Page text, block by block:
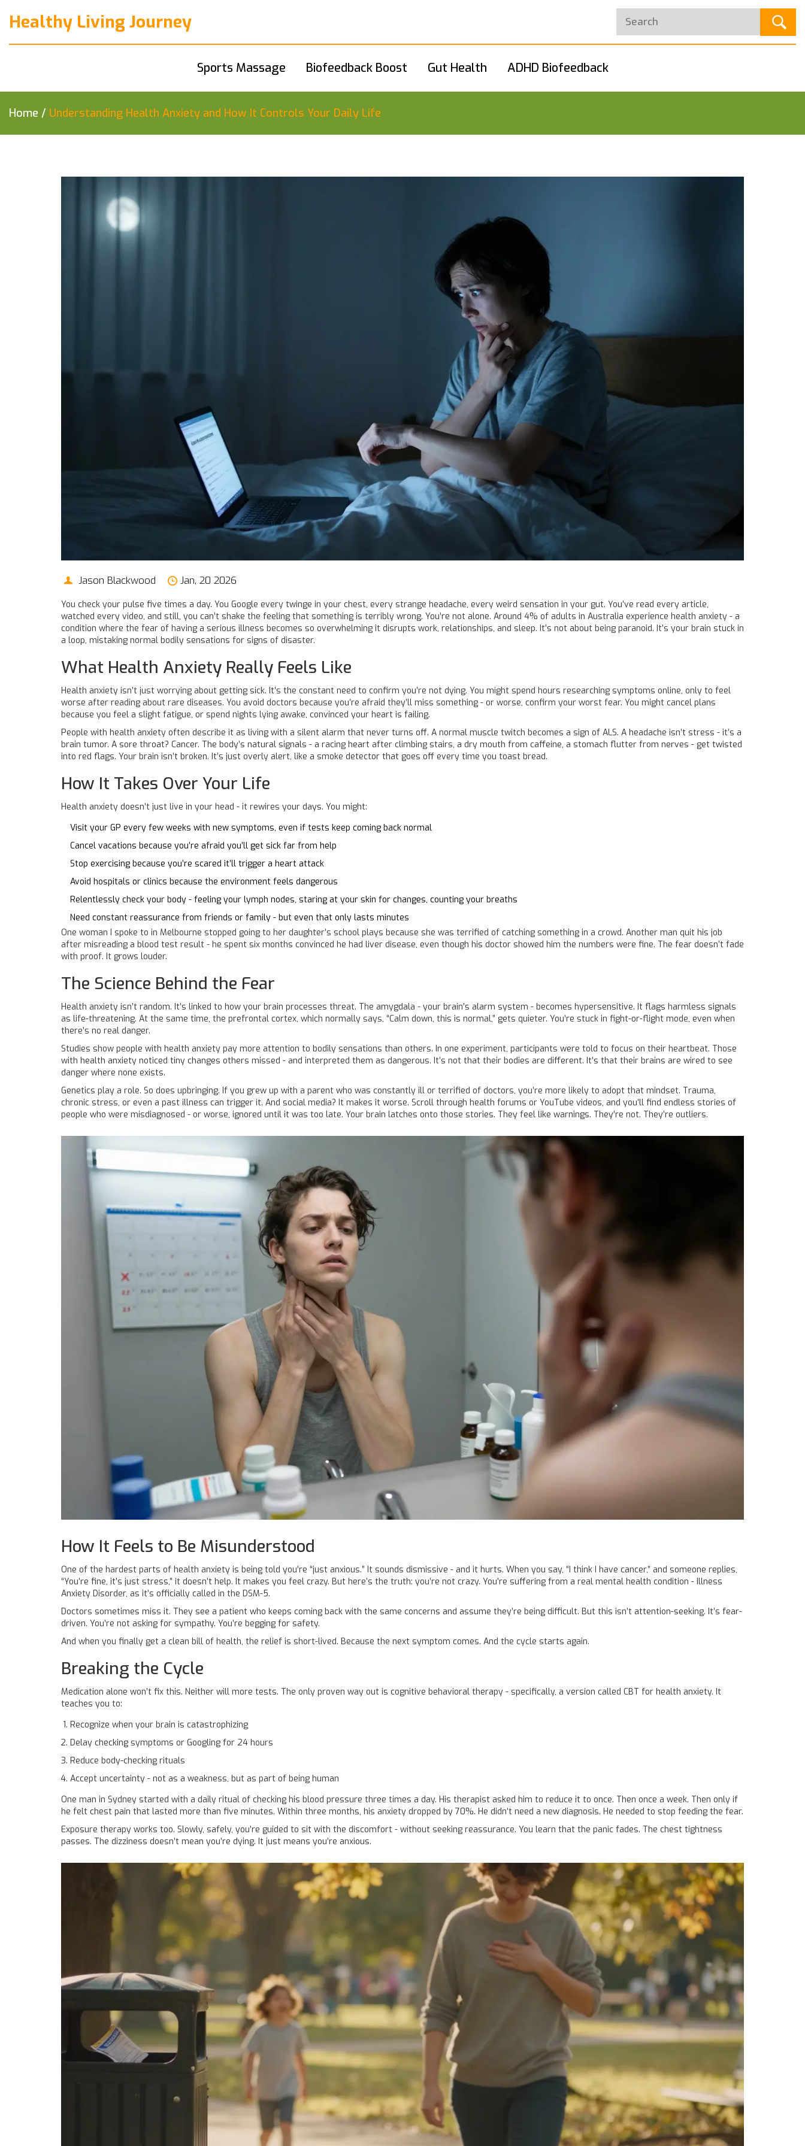
Healthy Living Journey
Sports Massage Biofeedback Boost Gut Health ADHD Biofeedback
Home / Understanding Health Anxiety and How It Controls Your Daily Life
Jason Blackwood Jan, 20 2026
You check your pulse five times a day. You Google every twinge in your chest, every strange headache, every weird sensation in your gut. You’ve read every article,
watched every video, and still, you can’t shake the feeling that something is terribly wrong. You’re not alone. Around 4% of adults in Australia experience health anxiety - a
condition where the fear of having a serious illness becomes so overwhelming it disrupts work, relationships, and sleep. It’s not about being paranoid. It’s your brain stuck in
a loop, mistaking normal bodily sensations for signs of disaster.
What Health Anxiety Really Feels Like
Health anxiety isn’t just worrying about getting sick. It’s the constant need to confirm you’re not dying. You might spend hours researching symptoms online, only to feel
worse after reading about rare diseases. You avoid doctors because you’re afraid they’ll miss something - or worse, confirm your worst fear. You might cancel plans
because you feel a slight fatigue, or spend nights lying awake, convinced your heart is failing.
People with health anxiety often describe it as living with a silent alarm that never turns off. A normal muscle twitch becomes a sign of ALS. A headache isn’t stress - it’s a
brain tumor. A sore throat? Cancer. The body’s natural signals - a racing heart after climbing stairs, a dry mouth from caffeine, a stomach flutter from nerves - get twisted
into red flags. Your brain isn’t broken. It’s just overly alert, like a smoke detector that goes off every time you toast bread.
How It Takes Over Your Life
Health anxiety doesn’t just live in your head - it rewires your days. You might:
Visit your GP every few weeks with new symptoms, even if tests keep coming back normal
Cancel vacations because you’re afraid you’ll get sick far from help
Stop exercising because you’re scared it’ll trigger a heart attack
Avoid hospitals or clinics because the environment feels dangerous
Relentlessly check your body - feeling your lymph nodes, staring at your skin for changes, counting your breaths
Need constant reassurance from friends or family - but even that only lasts minutes
One woman I spoke to in Melbourne stopped going to her daughter’s school plays because she was terrified of catching something in a crowd. Another man quit his job
after misreading a blood test result - he spent six months convinced he had liver disease, even though his doctor showed him the numbers were fine. The fear doesn’t fade
with proof. It grows louder.
The Science Behind the Fear
Health anxiety isn’t random. It’s linked to how your brain processes threat. The amygdala - your brain’s alarm system - becomes hypersensitive. It flags harmless signals
as life-threatening. At the same time, the prefrontal cortex, which normally says, “Calm down, this is normal,” gets quieter. You’re stuck in fight-or-flight mode, even when
there’s no real danger.
Studies show people with health anxiety pay more attention to bodily sensations than others. In one experiment, participants were told to focus on their heartbeat. Those
with health anxiety noticed tiny changes others missed - and interpreted them as dangerous. It’s not that their bodies are different. It’s that their brains are wired to see
danger where none exists.
Genetics play a role. So does upbringing. If you grew up with a parent who was constantly ill or terrified of doctors, you’re more likely to adopt that mindset. Trauma,
chronic stress, or even a past illness can trigger it. And social media? It makes it worse. Scroll through health forums or YouTube videos, and you’ll find endless stories of
people who were misdiagnosed - or worse, ignored until it was too late. Your brain latches onto those stories. They feel like warnings. They’re not. They’re outliers.
How It Feels to Be Misunderstood
One of the hardest parts of health anxiety is being told you’re “just anxious.” It sounds dismissive - and it hurts. When you say, “I think I have cancer,” and someone replies,
“You’re fine, it’s just stress,” it doesn’t help. It makes you feel crazy. But here’s the truth: you’re not crazy. You’re suffering from a real mental health condition - Illness
Anxiety Disorder, as it’s officially called in the DSM-5.
Doctors sometimes miss it. They see a patient who keeps coming back with the same concerns and assume they’re being difficult. But this isn’t attention-seeking. It’s fear-
driven. You’re not asking for sympathy. You’re begging for safety.
And when you finally get a clean bill of health, the relief is short-lived. Because the next symptom comes. And the cycle starts again.
Breaking the Cycle
Medication alone won’t fix this. Neither will more tests. The only proven way out is cognitive behavioral therapy - specifically, a version called CBT for health anxiety. It
teaches you to:
Recognize when your brain is catastrophizing
Delay checking symptoms or Googling for 24 hours
Reduce body-checking rituals
Accept uncertainty - not as a weakness, but as part of being human
One man in Sydney started with a daily ritual of checking his blood pressure three times a day. His therapist asked him to reduce it to once. Then once a week. Then only if
he felt chest pain that lasted more than five minutes. Within three months, his anxiety dropped by 70%. He didn’t need a new diagnosis. He needed to stop feeding the fear.
Exposure therapy works too. Slowly, safely, you’re guided to sit with the discomfort - without seeking reassurance. You learn that the panic fades. The chest tightness
passes. The dizziness doesn’t mean you’re dying. It just means you’re anxious.